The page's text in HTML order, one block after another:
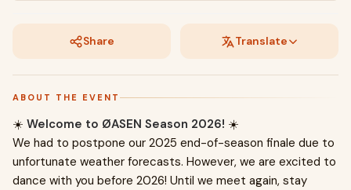
Share Translate
ABOUT THE EVENT
☀️ Welcome to ØASEN Season 2026! ☀️
We had to postpone our 2025 end-of-season finale due to
unfortunate weather forecasts. However, we are excited to
dance with you before 2026! Until we meet again, stay